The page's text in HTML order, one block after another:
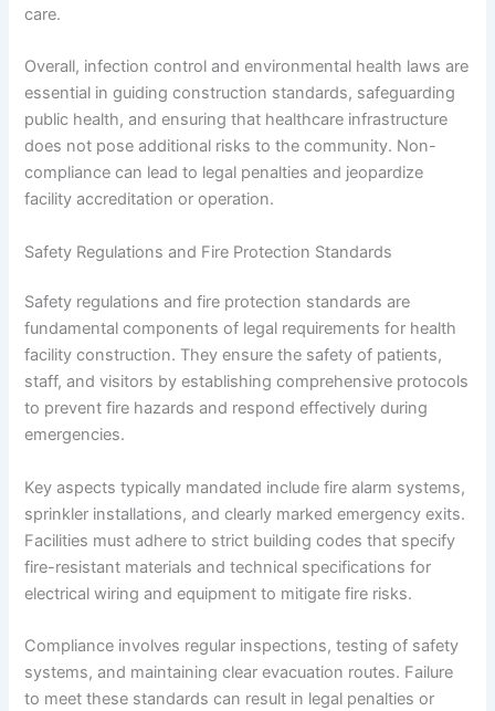
care.
Overall, infection control and environmental health laws are
essential in guiding construction standards, safeguarding
public health, and ensuring that healthcare infrastructure
does not pose additional risks to the community. Non-
compliance can lead to legal penalties and jeopardize
facility accreditation or operation.
Safety Regulations and Fire Protection Standards
Safety regulations and fire protection standards are
fundamental components of legal requirements for health
facility construction. They ensure the safety of patients,
staff, and visitors by establishing comprehensive protocols
to prevent fire hazards and respond effectively during
emergencies.
Key aspects typically mandated include fire alarm systems,
sprinkler installations, and clearly marked emergency exits.
Facilities must adhere to strict building codes that specify
fire-resistant materials and technical specifications for
electrical wiring and equipment to mitigate fire risks.
Compliance involves regular inspections, testing of safety
systems, and maintaining clear evacuation routes. Failure
to meet these standards can result in legal penalties or